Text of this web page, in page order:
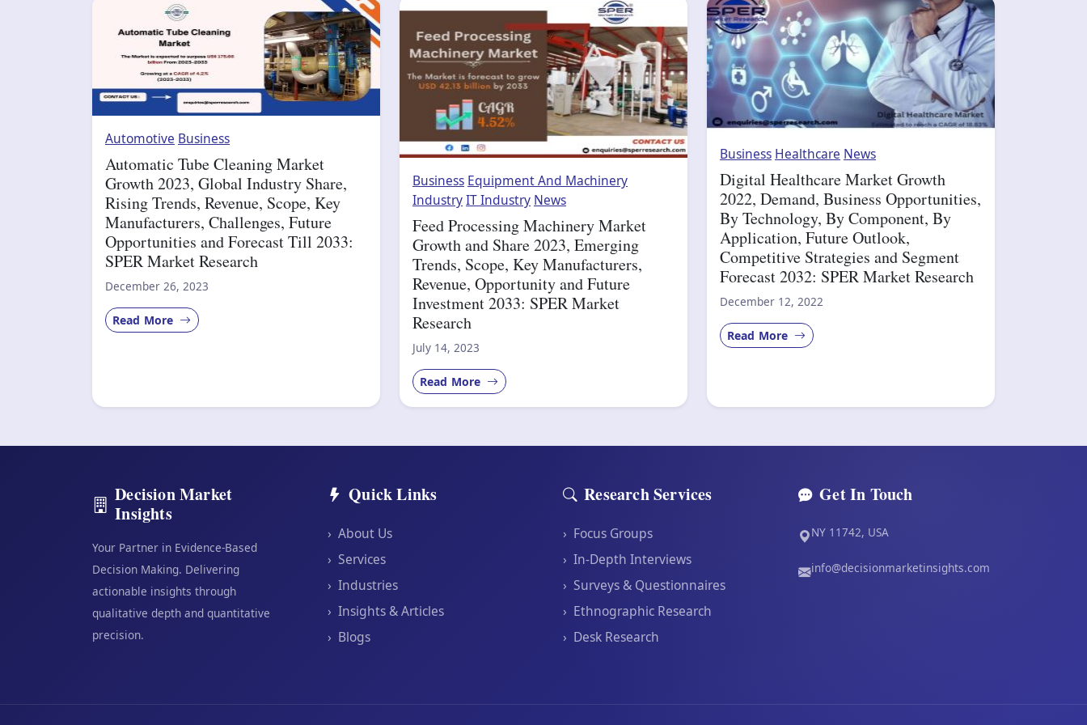
Automotive Business
Automatic Tube Cleaning Market
Growth 2023, Global Industry Share,
Rising Trends, Revenue, Scope, Key
Manufacturers, Challenges, Future
Opportunities and Forecast Till 2033:
SPER Market Research
December 26, 2023
Read More
Business Equipment And Machinery
IndustryIT Industry News
Feed Processing Machinery Market
Growth and Share 2023, Emerging
Trends, Scope, Key Manufacturers,
Revenue, Opportunity and Future
Investment 2033: SPER Market
Research
July 14, 2023
Read More
Business Healthcare News
Digital Healthcare Market Growth
2022, Demand, Business Opportunities,
By Technology, By Component, By
Application, Future Outlook,
Competitive Strategies and Segment
Forecast 2032: SPER Market Research
December 12, 2022
Read More
Decision Market
Insights
Your Partner in Evidence-Based
Decision Making. Delivering
actionable insights through
qualitative depth and quantitative
precision.
Quick Links
› About Us
› Services
› Industries
› Insights & Articles
› Blogs
Research Services
› Focus Groups
› In-Depth Interviews
› Surveys & Questionnaires
› Ethnographic Research
› Desk Research
Get In Touch
NY 11742, USA
info@decisionmarketinsights.com